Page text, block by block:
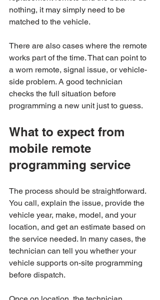
nothing, it may simply need to be
matched to the vehicle.
There are also cases where the remote
works part of the time. That can point to
a worn remote, signal issue, or vehicle-
side problem. A good technician
checks the full situation before
programming a new unit just to guess.
What to expect from
mobile remote
programming service
The process should be straightforward.
You call, explain the issue, provide the
vehicle year, make, model, and your
location, and get an estimate based on
the service needed. In many cases, the
technician can tell you whether your
vehicle supports on-site programming
before dispatch.